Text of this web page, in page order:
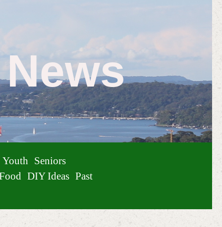
Youth
Seniors
DIY Ideas Past